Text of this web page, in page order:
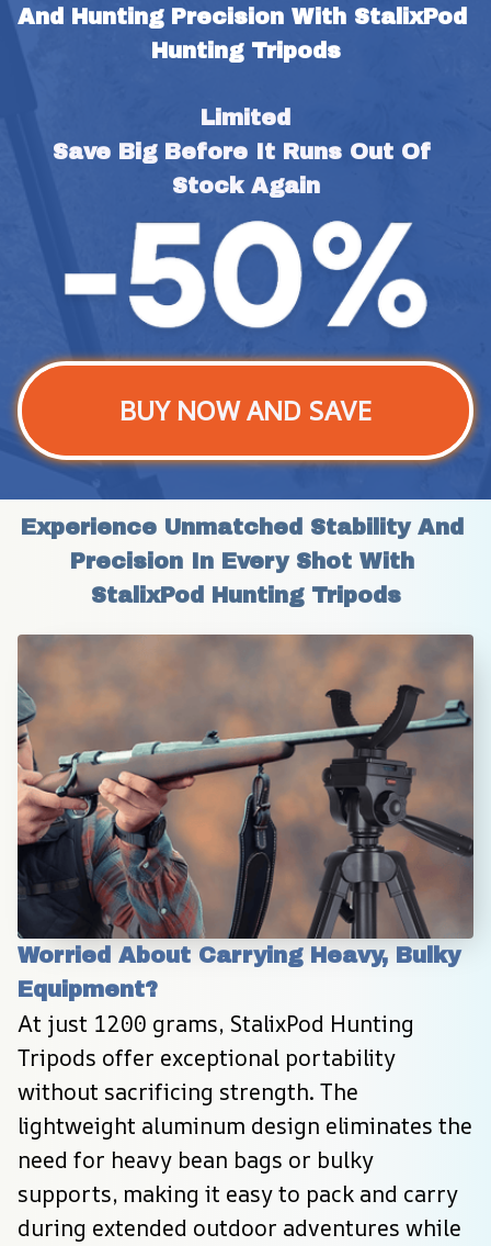
And Hunting Precision With StalixPod
Hunting Tripods
Limited
Save Big Before It Runs Out Of
Stock Again
BUY NOW AND SAVE
Experience Unmatched Stability And
Precision In Every Shot With
StalixPod Hunting Tripods
Worried About Carrying Heavy, Bulky
Equipment?
At just 1200 grams, StalixPod Hunting
Tripods offer exceptional portability
without sacrificing strength. The
lightweight aluminum design eliminates the
need for heavy bean bags or bulky
supports, making it easy to pack and carry
during extended outdoor adventures while